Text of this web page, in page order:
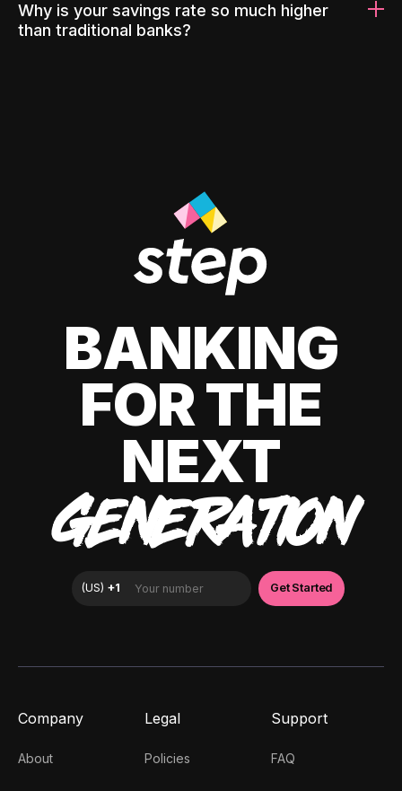
Why is your savings rate so much higher
than traditional banks?
BANKING
FOR THE
NEXT
GENERATION
Company
About
Legal
Policies
Support
FAQ